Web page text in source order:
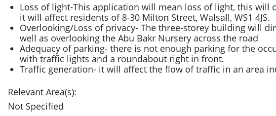
Loss of light-This application will mean loss of light, this will
it will affect residents of 8-30 Milton Street, Walsall, WS1 4JS.
Overlooking/Loss of privacy- The three-storey building will
well as overlooking the Abu Bakr Nursery across the road
Adequacy of parking- there is not enough parking for the
with traffic lights and a roundabout right in front.
Traffic generation- it will affect the flow of traffic in an area
Relevant Area(s):
Not Specified